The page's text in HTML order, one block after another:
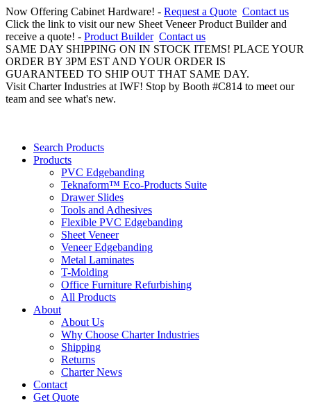
Now Offering Cabinet Hardware! - Request a Quote Contact us
Click the link to visit our new Sheet Veneer Product Builder and
receive a quote! - Product Builder Contact us
SAME DAY SHIPPING ON IN STOCK ITEMS! PLACE YOUR
ORDER BY 3PM EST AND YOUR ORDER IS
GUARANTEED TO SHIP OUT THAT SAME DAY.
Visit Charter Industries at IWF! Stop by Booth #C814 to meet our
team and see what's new.
Search Products
Products
PVC Edgebanding
Teknaform™ Eco-Products Suite
Drawer Slides
Tools and Adhesives
Flexible PVC Edgebanding
Sheet Veneer
Veneer Edgebanding
Metal Laminates
T-Molding
Office Furniture Refurbishing
All Products
About
About Us
Why Choose Charter Industries
Shipping
Returns
Charter News
Contact
Get Quote